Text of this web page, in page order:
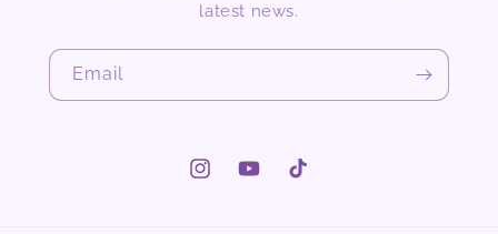
latest news.
Email
InstagramYouTubeTikTok